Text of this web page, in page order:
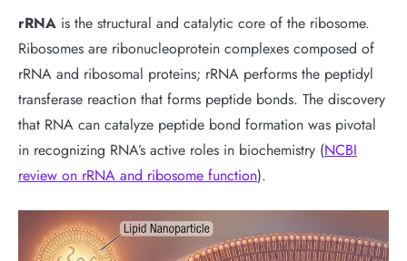
rRNA is the structural and catalytic core of the ribosome.
Ribosomes are ribonucleoprotein complexes composed of
rRNA and ribosomal proteins; rRNA performs the peptidyl
transferase reaction that forms peptide bonds. The discovery
that RNA can catalyze peptide bond formation was pivotal
in recognizing RNA’s active roles in biochemistry (NCBI
review on rRNA and ribosome function).